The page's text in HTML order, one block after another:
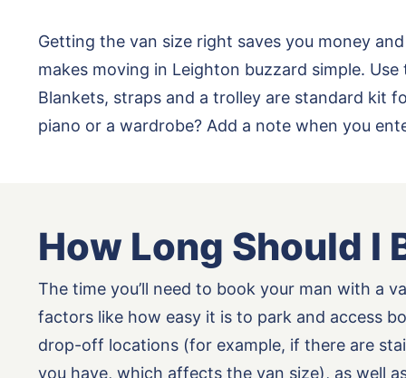
Getting the van size right saves you money
makes moving in Leighton buzzard simple.
Blankets, straps and a trolley are standard kit
piano or a wardrobe? Add a note when you
How Long Should I
The time you’ll need to book your man with a
factors like how easy it is to park and access
drop-off locations (for example, if there are
you have, which affects the van size), as well